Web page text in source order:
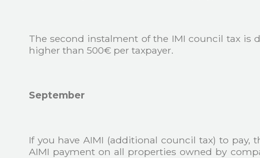
The second instalment of the IMI council tax is
higher than 500€ per taxpayer.
September
If you have AIMI (additional council tax) to pay,
AIMI payment on all properties owned by